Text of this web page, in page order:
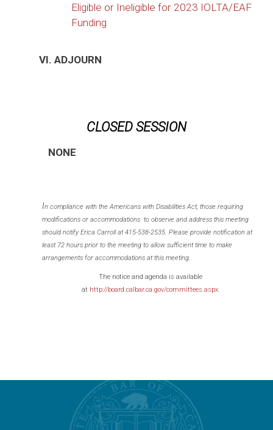
Eligible or Ineligible for 2023 IOLTA/EAF
Funding
VI. ADJOURN
CLOSED SESSION
NONE
In compliance with the Americans with Disabilities Act, those requiring
modifications or accommodations to observe and address this meeting
should notify Erica Carroll at 415-538-2535. Please provide notification at
least 72 hours prior to the meeting to allow sufficient time to make
arrangements for accommodations at this meeting.
The notice and agenda is available
at http://board.calbar.ca.gov/committees.aspx.